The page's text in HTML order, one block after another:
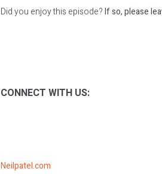
Did you enjoy this episode?If so, please
CONNECT WITH US:
Neilpatel.com